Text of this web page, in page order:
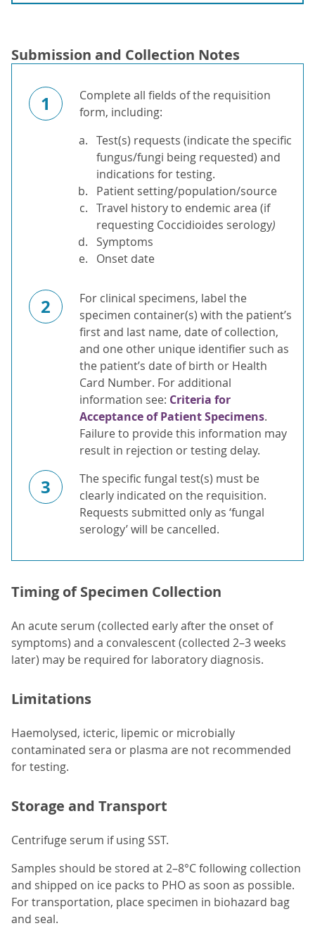
Submission and Collection Notes
1
Complete all fields of the requisition
form, including:
Test(s) requests (indicate the specific
fungus/fungi being requested) and
indications for testing.
Patient setting/population/source
Travel history to endemic area (if
requesting Coccidioides serology)
Symptoms
Onset date
2
For clinical specimens, label the
specimen container(s) with the patient’s
first and last name, date of collection,
and one other unique identifier such as
the patient’s date of birth or Health
Card Number. For additional
information see: Criteria for
Acceptance of Patient Specimens.
Failure to provide this information may
result in rejection or testing delay.
3
The specific fungal test(s) must be
clearly indicated on the requisition.
Requests submitted only as ‘fungal
serology’ will be cancelled.
Timing of Specimen Collection
An acute serum (collected early after the onset of
symptoms) and a convalescent (collected 2–3 weeks
later) may be required for laboratory diagnosis.
Limitations
Haemolysed, icteric, lipemic or microbially
contaminated sera or plasma are not recommended
for testing.
Storage and Transport
Centrifuge serum if using SST.
Samples should be stored at 2–8°C following collection
and shipped on ice packs to PHO as soon as possible.
For transportation, place specimen in biohazard bag
and seal.